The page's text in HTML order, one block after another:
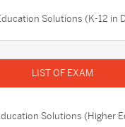
Solutions (K-12 in
Solutions (Higher